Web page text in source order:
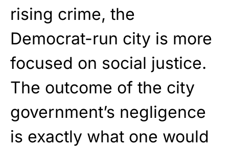
rising crime, the
Democrat-run city is more
focused on social justice.
The outcome of the city
government’s negligence
is exactly what one would